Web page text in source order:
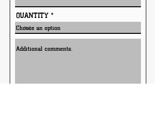
QUANTITY